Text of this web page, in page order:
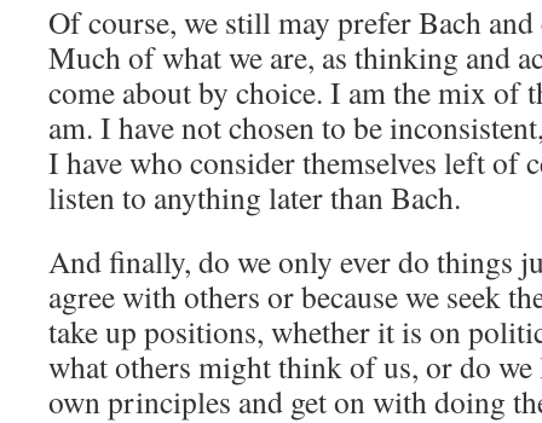
Of course, we still may prefer Bach
Much of what we are, as thinking and
come about by choice. I am the mix of
am. I have not chosen to be
I have who consider themselves left of
listen to anything later than Bach.
And finally, do we only ever do things
agree with others or because we seek
take up positions, whether it is on
what others might think of us, or do
own principles and get on with doing